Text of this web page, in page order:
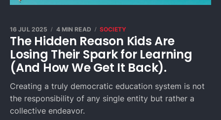
The Hidden Reason Kids Are
Losing Their Spark for Learning
(And How We Get It Back).
16 JUL 2025 4 MIN READ SOCIETY
Creating a truly democratic education system is not
the responsibility of any single entity but rather a
collective endeavor.